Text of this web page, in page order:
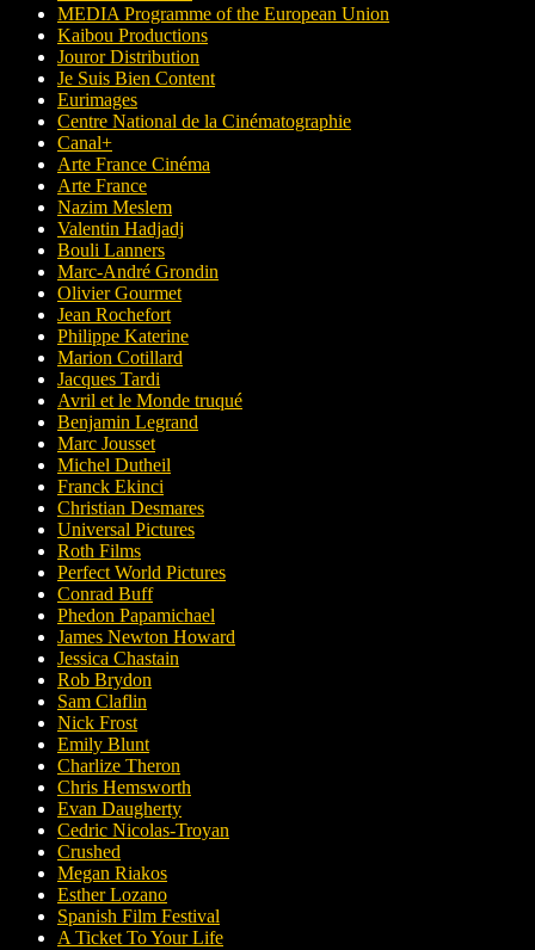
MEDIA Programme of the European Union
Kaibou Productions
Jouror Distribution
Je Suis Bien Content
Eurimages
Centre National de la Cinématographie
Canal+
Arte France Cinéma
Arte France
Nazim Meslem
Valentin Hadjadj
Bouli Lanners
Marc-André Grondin
Olivier Gourmet
Jean Rochefort
Philippe Katerine
Marion Cotillard
Jacques Tardi
Avril et le Monde truqué
Benjamin Legrand
Marc Jousset
Michel Dutheil
Franck Ekinci
Christian Desmares
Universal Pictures
Roth Films
Perfect World Pictures
Conrad Buff
Phedon Papamichael
James Newton Howard
Jessica Chastain
Rob Brydon
Sam Claflin
Nick Frost
Emily Blunt
Charlize Theron
Chris Hemsworth
Evan Daugherty
Cedric Nicolas-Troyan
Crushed
Megan Riakos
Esther Lozano
Spanish Film Festival
A Ticket To Your Life